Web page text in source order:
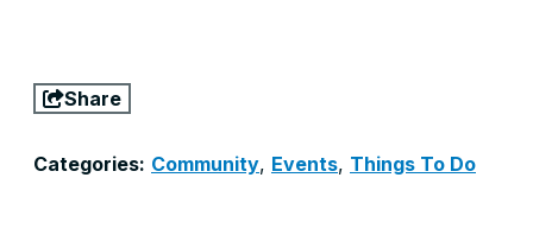
Share
Categories: Community, Events, Things To Do